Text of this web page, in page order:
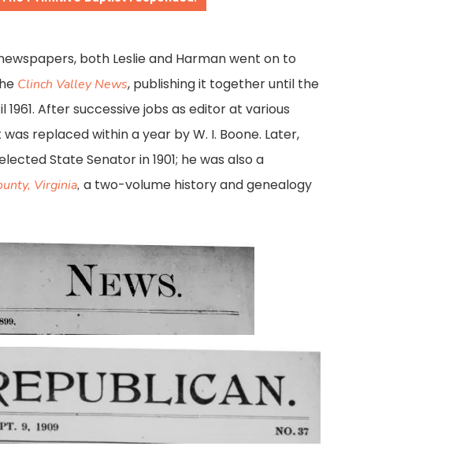
both Leslie and Harman went on to
Clinch Valley News, publishing it together until the
After successive jobs as editor at various
was replaced within a year by W. I. Boone. Later,
State Senator in 1901; he was also a
Virginia,a two-volume history and genealogy